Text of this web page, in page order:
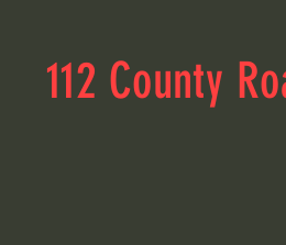
112 County